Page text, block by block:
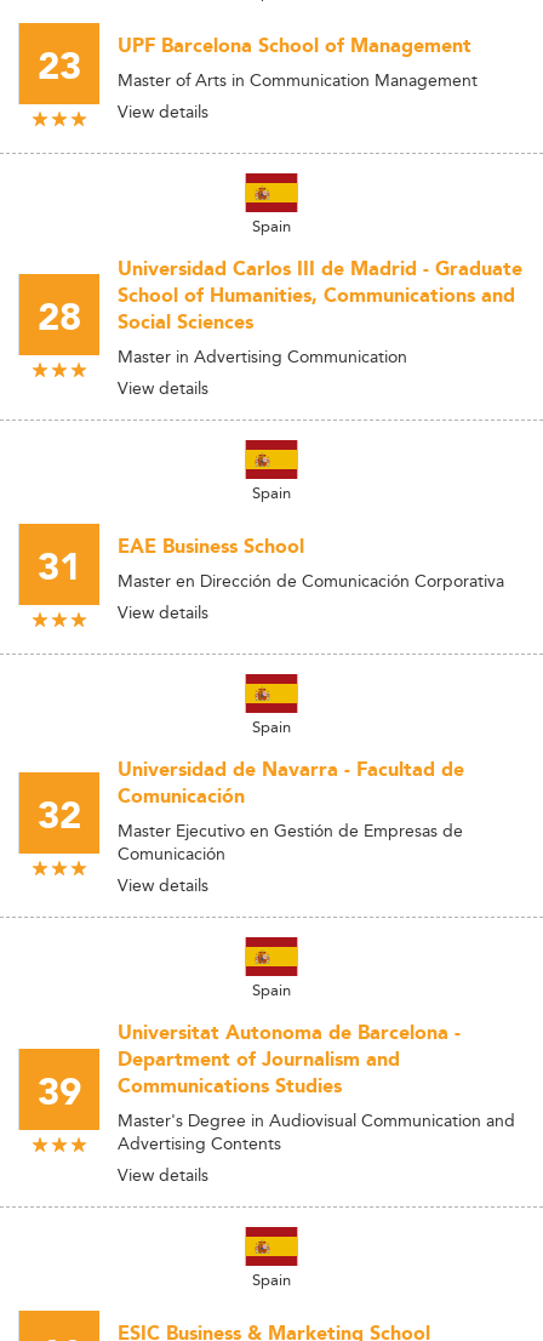
23 UPF Barcelona School of Management
Master of Arts in Communication Management
View details
Spain
28
Universidad Carlos III de Madrid - Graduate
School of Humanities, Communications and
Social Sciences
Master in Advertising Communication
View details
Spain
31 EAE Business School
Master en Dirección de Comunicación Corporativa
View details
Spain
32
Universidad de Navarra - Facultad de
Comunicación
Master Ejecutivo en Gestión de Empresas de
Comunicación
View details
Spain
39
Universitat Autonoma de Barcelona -
Department of Journalism and
Communications Studies
Master's Degree in Audiovisual Communication and
Advertising Contents
View details
Spain
ESIC Business & Marketing School